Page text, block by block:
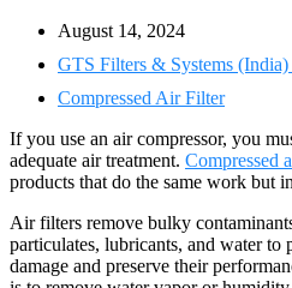
August 14, 2024
GTS Filters & Systems
Compressed Air Filter
If you use an air compressor, you
adequate air treatment. Compressed
products that do the same work but
Air filters remove bulky
particulates, lubricants, and water to
damage and preserve their